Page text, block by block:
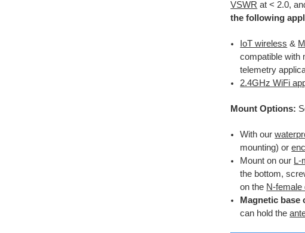
VSWR at < 2.0,
the following
IoT wireless &
compatible with
telemetry
2.4GHz WiFi
Mount Options:
With our
mounting) or
Mount on our L-
the bottom,
on the N-female
Magnetic base
can hold the